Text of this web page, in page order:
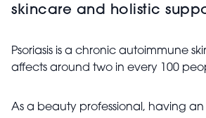
skincare and holistic
Psoriasis is a chronic autoimmune
affects around two in every 100
As a beauty professional, having